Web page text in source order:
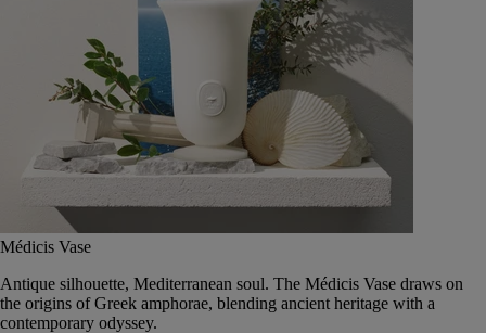
Médicis Vase
Antique silhouette, Mediterranean soul. The Médicis Vase draws on
the origins of Greek amphorae, blending ancient heritage with a
contemporary odyssey.